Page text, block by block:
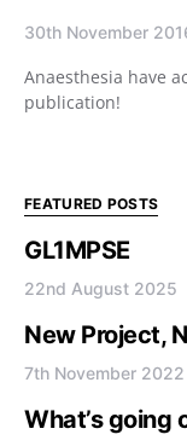
30th November
Anaesthesia have
publication!
FEATURED POSTS
GL1MPSE
22nd August 2025
New Project,
7th November 2022
What’s going